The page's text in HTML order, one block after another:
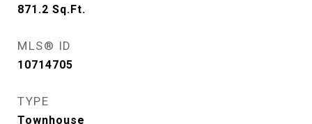
871.2 Sq.Ft.
MLS® ID
10714705
TYPE
Townhouse